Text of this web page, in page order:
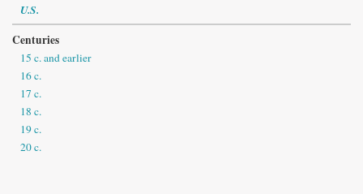
U.S.
Centuries
15 c. and earlier
16 c.
17 c.
18 c.
19 c.
20 c.